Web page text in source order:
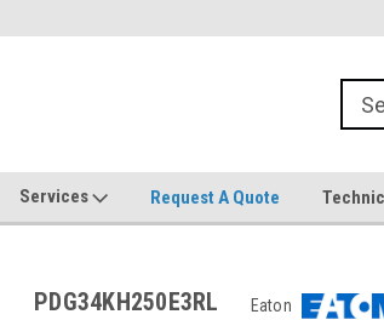
Services Request A Quote
PDG34KH250E3RL Eaton